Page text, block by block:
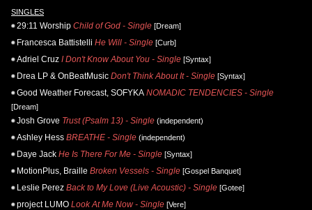
SINGLES
29:11 Worship Child of God - Single [Dream]
Francesca Battistelli He Will - Single [Curb]
Adriel Cruz I Don't Know About You - Single [Syntax]
Drea LP & OnBeatMusic Don't Think About It - Single [Syntax]
Good Weather Forecast, SOFYKA NOMADIC TENDENCIES - Single
[Dream]
Josh Grove Trust (Psalm 13) - Single (independent)
Ashley Hess BREATHE - Single (independent)
Daye Jack He Is There For Me - Single [Syntax]
MotionPlus, Braille Broken Vessels - Single [Gospel Banquet]
Leslie Perez Back to My Love (Live Acoustic) - Single [Gotee]
project LUMO Look At Me Now - Single [Vere]